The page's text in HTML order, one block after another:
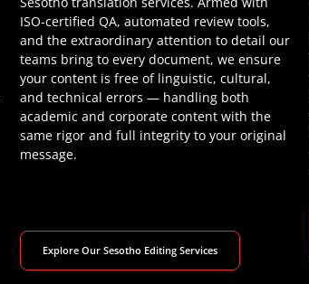
ISO-certified QA, automated review tools,
and the extraordinary attention to detail our
teams bring to every document, we ensure
your content is free of linguistic, cultural,
and technical errors — handling both
academic and corporate content with the
same rigor and full integrity to your original
message.
Explore Our Sesotho Editing Services